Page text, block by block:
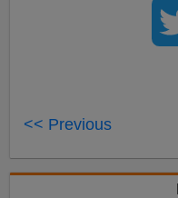
<< Previous